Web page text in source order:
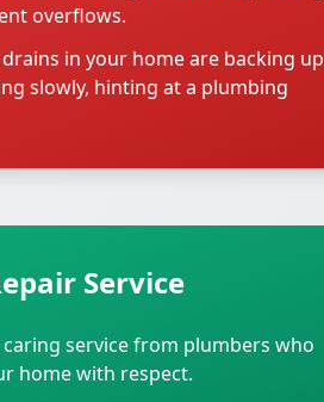
overflows.
in your home are backing up
slowly, hinting at a plumbing
Service
caring service from plumbers who
home with respect.